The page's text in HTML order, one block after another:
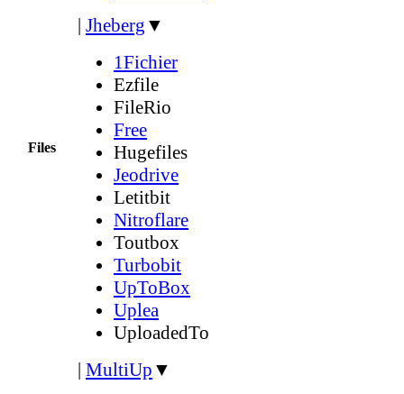
Files
| Jheberg ▼
1Fichier
Ezfile
FileRio
Free
Hugefiles
Jeodrive
Letitbit
Nitroflare
Toutbox
Turbobit
UpToBox
Uplea
UploadedTo
| MultiUp ▼